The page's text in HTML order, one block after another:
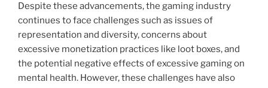
Despite these advancements, the gaming industry
continues to face challenges such as issues of
representation and diversity, concerns about
excessive monetization practices like loot boxes, and
the potential negative effects of excessive gaming on
mental health. However, these challenges have also